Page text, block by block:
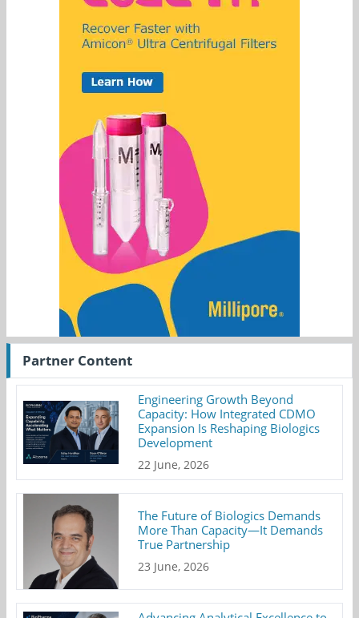
Partner Content
Engineering Growth Beyond
Capacity: How Integrated CDMO
Expansion Is Reshaping Biologics
Development
22 June, 2026
The Future of Biologics Demands
More Than Capacity—It Demands
True Partnership
23 June, 2026